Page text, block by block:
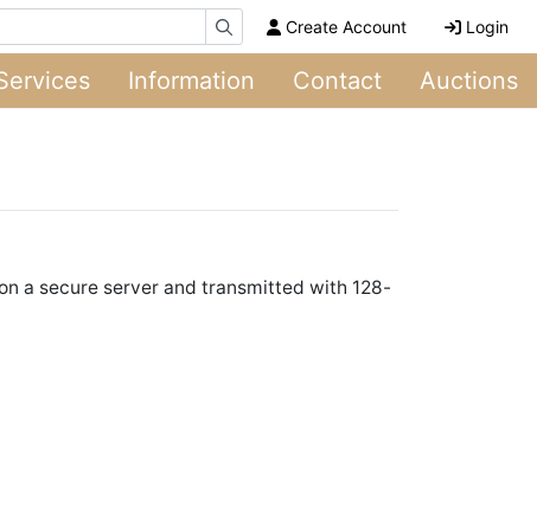
Create Account Login
Information Contact Auctions
a secure server and transmitted with 128-